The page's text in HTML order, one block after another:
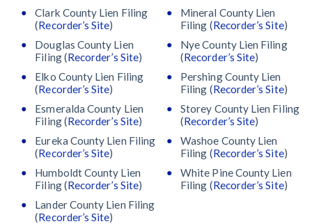
Clark County Lien Filing
(Recorder’s Site)
Douglas County Lien
Filing (Recorder’s Site)
Elko County Lien Filing
(Recorder’s Site)
Esmeralda County Lien
Filing (Recorder’s Site)
Eureka County Lien Filing
(Recorder’s Site)
Humboldt County Lien
Filing (Recorder’s Site)
Lander County Lien Filing
(Recorder’s Site)
Mineral County Lien
Filing (Recorder’s Site)
Nye County Lien Filing
(Recorder’s Site)
Pershing County Lien
Filing (Recorder’s Site)
Storey County Lien Filing
(Recorder’s Site)
Washoe County Lien
Filing (Recorder’s Site)
White Pine County Lien
Filing (Recorder’s Site)